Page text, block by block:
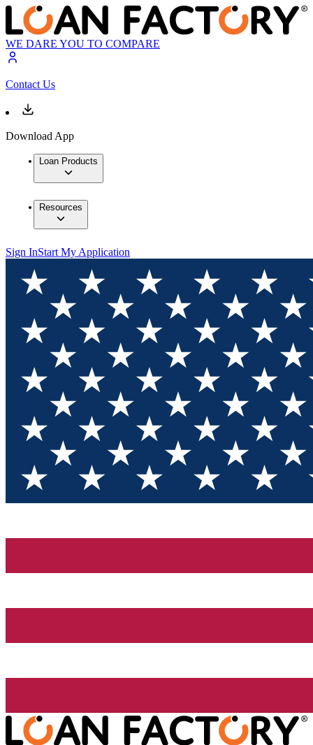
WE DARE YOU TO COMPARE
Contact Us
Download App
Loan Products
Resources
Sign InStart My Application